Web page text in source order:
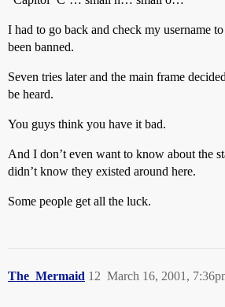
I had to go back and check my username
been banned.
Seven tries later and the main frame
be heard.
You guys think you have it bad.
And I don’t even want to know about the
didn’t know they existed around here.
Some people get all the luck.
The_Mermaid March 16, 2001,
12